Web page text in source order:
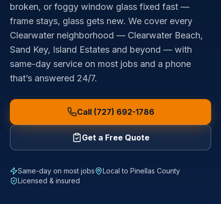
broken, or foggy window glass fixed fast —
frame stays, glass gets new. We cover every
Clearwater neighborhood — Clearwater Beach,
Sand Key, Island Estates and beyond — with
same-day service on most jobs and a phone
that’s answered 24/7.
Call (727) 692-1786
Get a Free Quote
Same-day on most jobs Local to Pinellas County
Licensed & insured